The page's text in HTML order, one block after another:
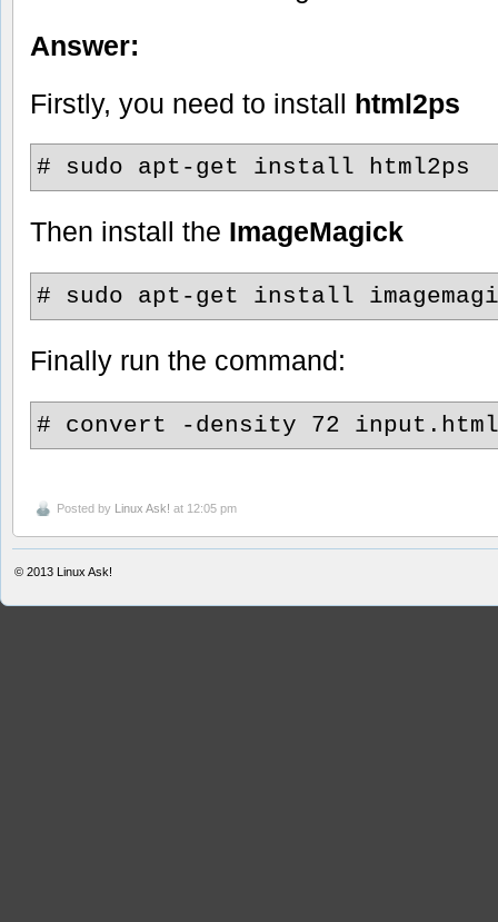
Answer:
Firstly, you need to install html2ps
# sudo apt-get install html2ps
Then install the ImageMagick
# sudo apt-get install
Finally run the command:
# convert -density 72
Posted by Linux Ask! at 12:05 pm
© 2013 Linux Ask!